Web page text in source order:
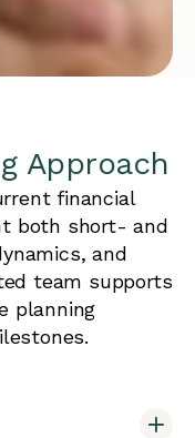
Approach
financial
both short- and
and
team supports
planning